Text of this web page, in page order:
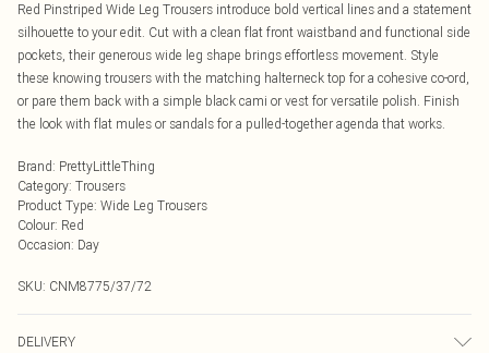
Red Pinstriped Wide Leg Trousers introduce bold vertical lines and a statement
silhouette to your edit. Cut with a clean flat front waistband and functional side
pockets, their generous wide leg shape brings effortless movement. Style
these knowing trousers with the matching halterneck top for a cohesive co-ord,
or pare them back with a simple black cami or vest for versatile polish. Finish
the look with flat mules or sandals for a pulled-together agenda that works.
Brand: PrettyLittleThing
Category: Trousers
Product Type: Wide Leg Trousers
Colour: Red
Occasion: Day
SKU: CNM8775/37/72
DELIVERY